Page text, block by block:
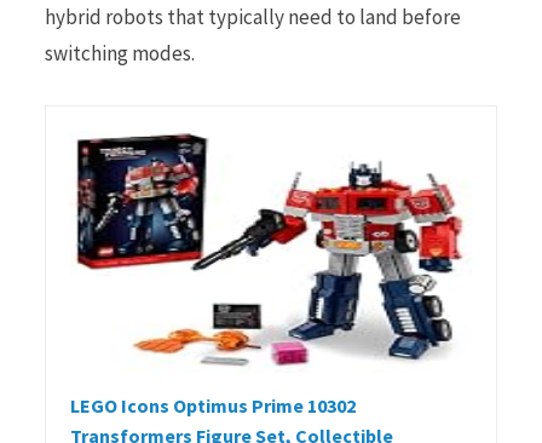
hybrid robots that typically need to land before
switching modes.
LEGO Icons Optimus Prime 10302
Transformers Figure Set, Collectible